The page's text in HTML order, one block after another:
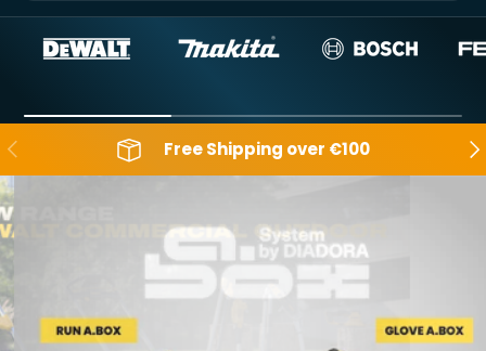
Backwards Free Shipping over €100